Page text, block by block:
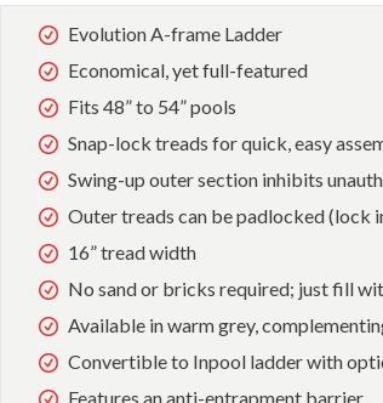
Evolution A-frame Ladder
Economical, yet full-featured
Fits 48” to 54” pools
Snap-lock treads for quick, easy
Swing-up outer section inhibits
Outer treads can be padlocked (lock
16” tread width
No sand or bricks required; just fill
Available in warm grey,
Convertible to Inpool ladder with
Features an anti-entrapment barrier